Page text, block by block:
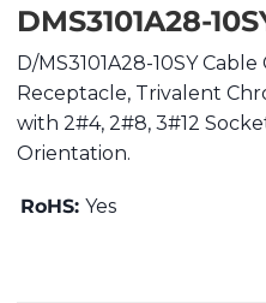
DMS3101A28-
D/MS3101A28-10SY
Receptacle, Trivalent
with 2#4, 2#8, 3#12
Orientation.
RoHS: Yes